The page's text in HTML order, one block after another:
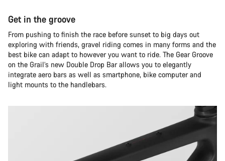
Get in the groove
From pushing to finish the race before sunset to big days out
exploring with friends, gravel riding comes in many forms and the
best bike can adapt to however you want to ride. The Gear Groove
on the Grail’s new Double Drop Bar allows you to elegantly
integrate aero bars as well as smartphone, bike computer and
light mounts to the handlebars.